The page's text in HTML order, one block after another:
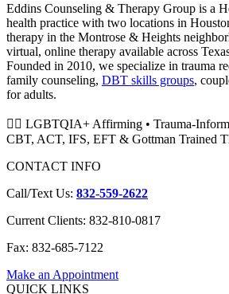
Eddins Counseling & Therapy Group is a
health practice with two locations in
therapy in the Montrose & Heights
virtual, online therapy available across
Founded in 2010, we specialize in trauma
family counseling, DBT skills groups,
for adults.
🏳️‍🌈 LGBTQIA+ Affirming • Trauma-
CBT, ACT, IFS, EFT & Gottman Trained
CONTACT INFO
Call/Text Us: 832-559-2622
Current Clients: 832-810-0817
Fax: 832-685-7122
Make an Appointment
QUICK LINKS